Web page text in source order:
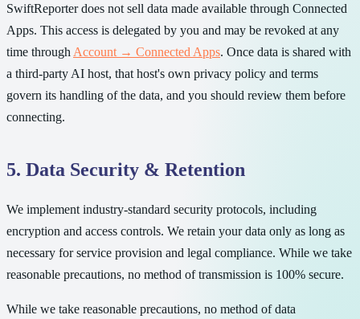
SwiftReporter does not sell data made available through Connected
Apps. This access is delegated by you and may be revoked at any
time through Account → Connected Apps. Once data is shared with
a third-party AI host, that host's own privacy policy and terms
govern its handling of the data, and you should review them before
connecting.
5. Data Security & Retention
We implement industry-standard security protocols, including
encryption and access controls. We retain your data only as long as
necessary for service provision and legal compliance. While we take
reasonable precautions, no method of transmission is 100% secure.
While we take reasonable precautions, no method of data